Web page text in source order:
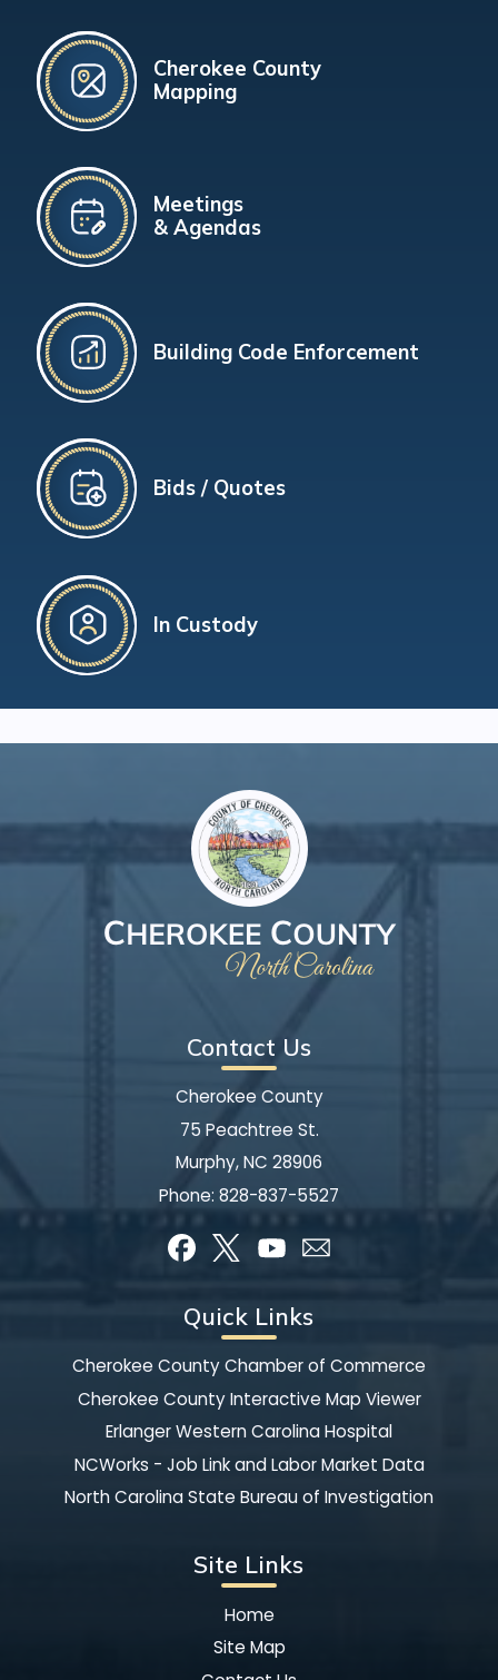
Cherokee County
Mapping
Meetings
& Agendas
Building Code Enforcement
Bids / Quotes
In Custody
Contact Us
Cherokee County
75 Peachtree St.
Murphy, NC 28906
Phone: 828-837-5527
Quick Links
Cherokee County Chamber of Commerce
Cherokee County Interactive Map Viewer
Erlanger Western Carolina Hospital
NCWorks - Job Link and Labor Market Data
North Carolina State Bureau of Investigation
Site Links
Home
Site Map